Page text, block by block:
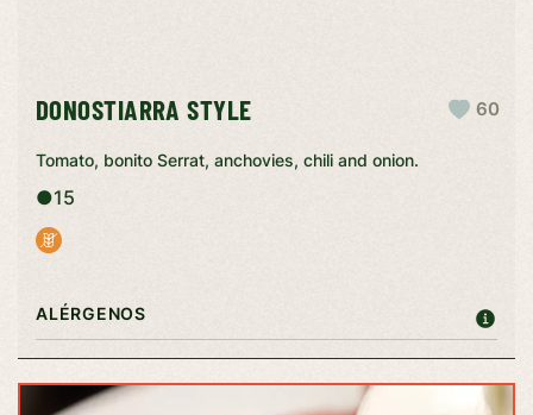
DONOSTIARRA STYLE 60
Tomato, bonito Serrat, anchovies, chili and onion.
●15
ALÉRGENOS